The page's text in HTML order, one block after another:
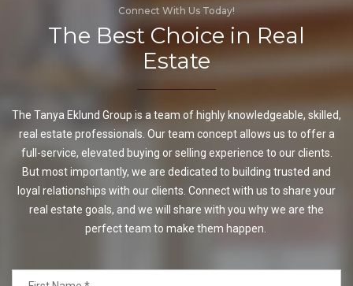
Connect With Us Today!
The Best Choice in Real
Estate
The Tanya Eklund Group is a team of highly knowledgeable, skilled,
real estate professionals. Our team concept allows us to offer a
full-service, elevated buying or selling experience to our clients.
But most importantly, we are dedicated to building trusted and
loyal relationships with our clients. Connect with us to share your
real estate goals, and we will share with you why we are the
perfect team to make them happen.